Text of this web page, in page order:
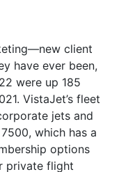
client
have ever been,
were up 185
VistaJet’s fleet
jets and
which has a
options
private flight